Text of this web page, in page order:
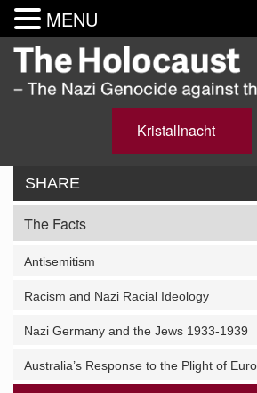
Kristallnacht
SHARE
The Facts
Antisemitism
Racism and Nazi Racial Ideology
Nazi Germany and the Jews 1933-1939
Australia’s Response to the Plight of
MENU